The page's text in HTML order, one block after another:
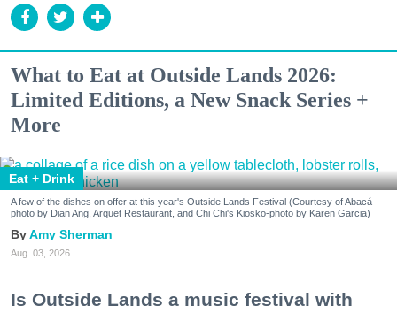
What to Eat at Outside Lands 2026:
Limited Editions, a New Snack Series +
More
Eat + Drink
A few of the dishes on offer at this year's Outside Lands Festival (Courtesy of Abacá-
photo by Dian Ang, Arquet Restaurant, and Chi Chi's Kiosko-photo by Karen Garcia)
Amy Sherman
Aug. 03, 2026
Is Outside Lands a music festival with